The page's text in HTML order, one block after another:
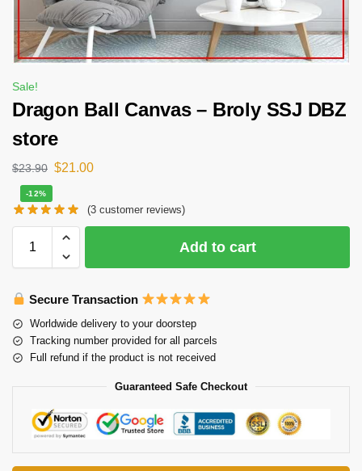
Sale!
Dragon Ball Canvas – Broly SSJ DBZ
store
$23.90 $21.00
-12%
(3 customer reviews)
Add to cart
Secure Transaction
Worldwide delivery to your doorstep
Tracking number provided for all parcels
Full refund if the product is not received
Guaranteed Safe Checkout